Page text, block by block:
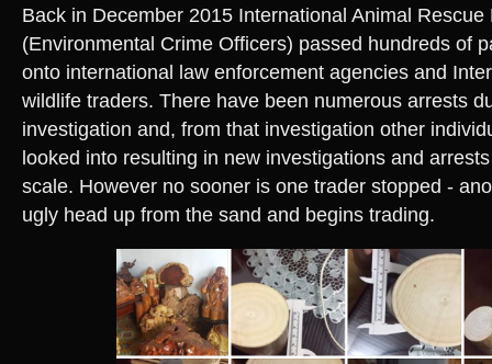
Back in December 2015 International Animal Rescue
(Environmental Crime Officers) passed hundreds of
onto international law enforcement agencies and
wildlife traders. There have been numerous arrests
investigation and, from that investigation other
looked into resulting in new investigations and
scale. However no sooner is one trader stopped -
ugly head up from the sand and begins trading.